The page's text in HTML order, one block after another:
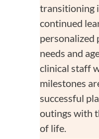
transitioning
continued
personalized
needs and
clinical staff
milestones
successful
outings with
of life.